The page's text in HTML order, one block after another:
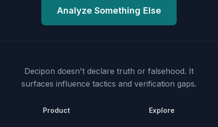
Analyze Something Else
Decipon doesn't declare truth or falsehood. It
surfaces influence tactics and verification gaps.
Product Explore